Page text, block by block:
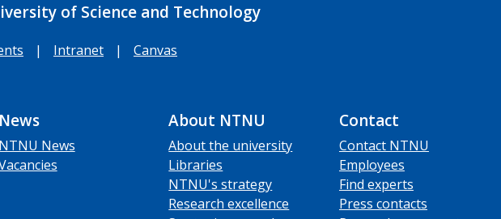
of Science and Technology
| Intranet | Canvas
News
NTNU News
About NTNU
About the university
Libraries
NTNU's strategy
Research excellence
Contact
Contact NTNU
Employees
Find experts
Press contacts